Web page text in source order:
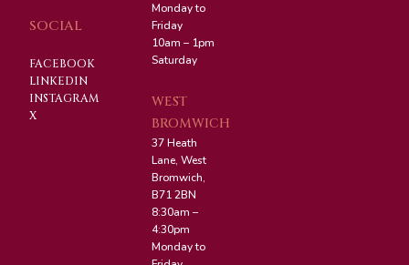
SOCIAL
FACEBOOK
LINKEDIN
INSTAGRAM
X
Monday to
Friday
10am – 1pm
Saturday
WEST
BROMWICH
37 Heath
Lane, West
Bromwich,
B71 2BN
8:30am –
4:30pm
Monday to